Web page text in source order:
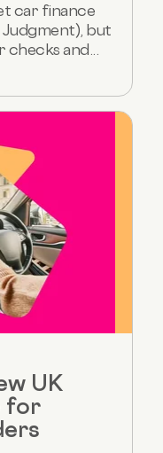
car finance
but
and...
UK
for